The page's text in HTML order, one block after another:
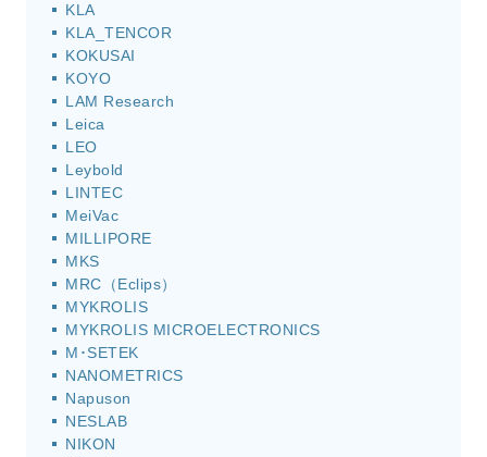
KLA
KLA_TENCOR
KOKUSAI
KOYO
LAM Research
Leica
LEO
Leybold
LINTEC
MeiVac
MILLIPORE
MKS
MRC（Eclips）
MYKROLIS
MYKROLIS MICROELECTRONICS
M･SETEK
NANOMETRICS
Napuson
NESLAB
NIKON